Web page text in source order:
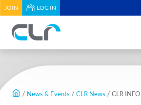
HEADER
UTILITY
MENU
JOIN LOG IN
Relations
Association
of
MAIN
CONTENT
/ News & Events / CLR News / CLR INFO